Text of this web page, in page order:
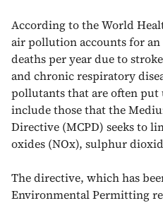
According to the World
air pollution accounts for
deaths per year due to
and chronic respiratory
pollutants that are often
include those that the
Directive (MCPD) seeks to
oxides (NOx), sulphur
The directive, which has
Environmental Permitting